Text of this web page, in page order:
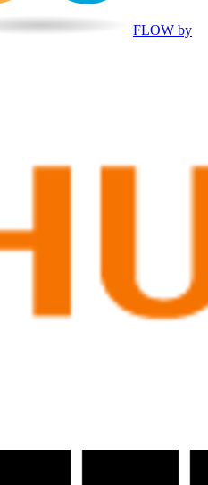
FLOW by